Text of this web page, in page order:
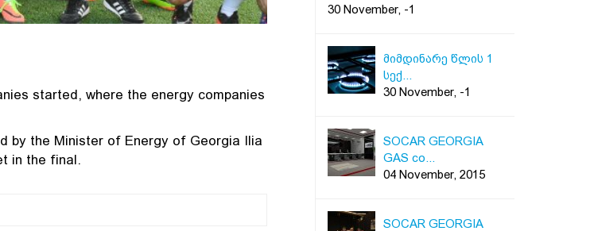
started, where the energy companies
by the Minister of Energy of Georgia Ilia
in the final.
30 November, -1
მიმდინარე წლის 1
სექ...
30 November, -1
SOCAR GEORGIA
GAS co...
04 November, 2015
SOCAR GEORGIA